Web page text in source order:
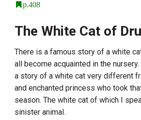
p.408
The White Cat of
There is a famous story of a white
all become acquainted in the
a story of a white cat very different
and enchanted princess who took
season. The white cat of which I
sinister animal.